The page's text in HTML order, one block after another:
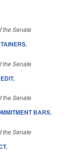
the Senate
the Senate
the Senate
BARS.
the Senate